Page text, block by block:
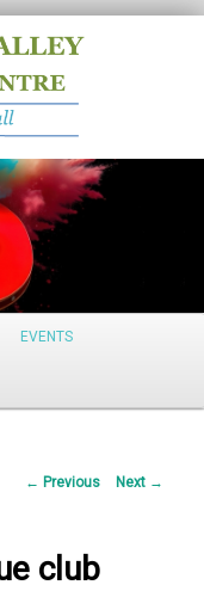
EVENTS
Post
← Previous Next →
club